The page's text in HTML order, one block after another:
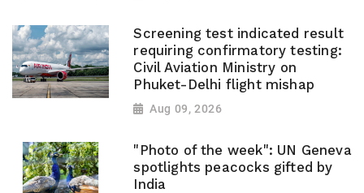
Screening test indicated result
requiring confirmatory testing:
Civil Aviation Ministry on
Phuket-Delhi flight mishap
Aug 09, 2026
"Photo of the week": UN Geneva
spotlights peacocks gifted by
India